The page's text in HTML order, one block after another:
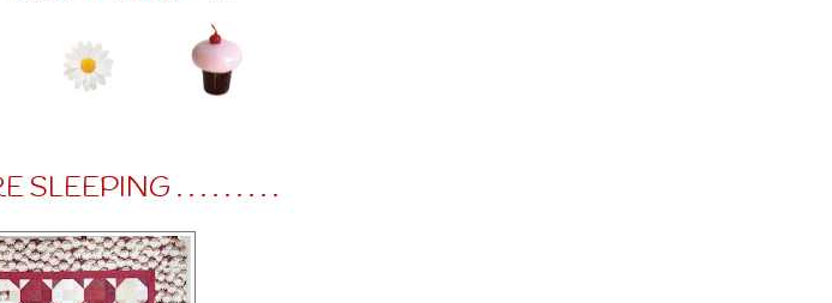
. . . . . . . . .